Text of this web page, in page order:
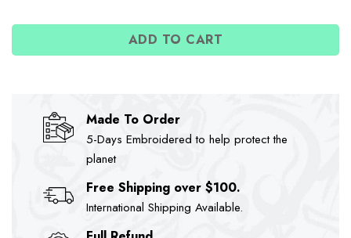
ADD TO CART
Made To Order
5-Days Embroidered to help protect the
planet
Free Shipping over $100.
International Shipping Available.